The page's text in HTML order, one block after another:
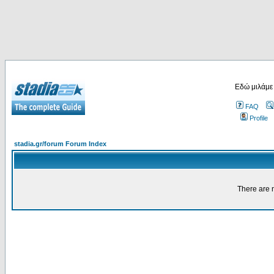
Εδώ
FAQ
Profile
stadia.gr/forum Forum Index
There are